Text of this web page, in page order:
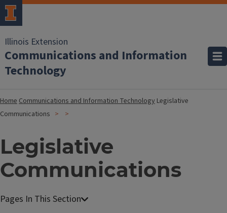
Illinois Extension
Communications and Information
Technology
HomeCommunications and Information Technology Legislative
Communications
Legislative
Communications